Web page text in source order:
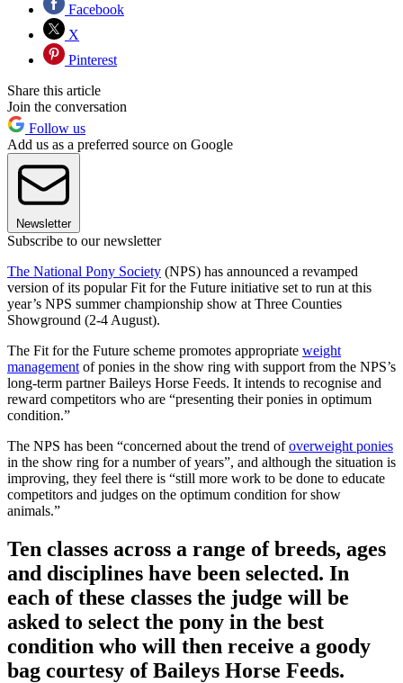
Facebook
X
Pinterest
Share this article
Join the conversation
Follow us
Add us as a preferred source on Google
Newsletter
Subscribe to our newsletter
The National Pony Society (NPS) has announced a revamped
version of its popular Fit for the Future initiative set to run at this
year’s NPS summer championship show at Three Counties
Showground (2-4 August).
The Fit for the Future scheme promotes appropriate weight
management of ponies in the show ring with support from the NPS’s
long-term partner Baileys Horse Feeds. It intends to recognise and
reward competitors who are “presenting their ponies in optimum
condition.”
The NPS has been “concerned about the trend ofoverweight ponies
in the show ring for a number of years”, and although the situation is
improving, they feel there is “still more work to be done to educate
competitors and judges on the optimum condition for show
animals.”
Ten classes across a range of breeds, ages
and disciplines have been selected. In
each of these classes the judge will be
asked to select the pony in the best
condition who will then receive a goody
bag courtesy of Baileys Horse Feeds.